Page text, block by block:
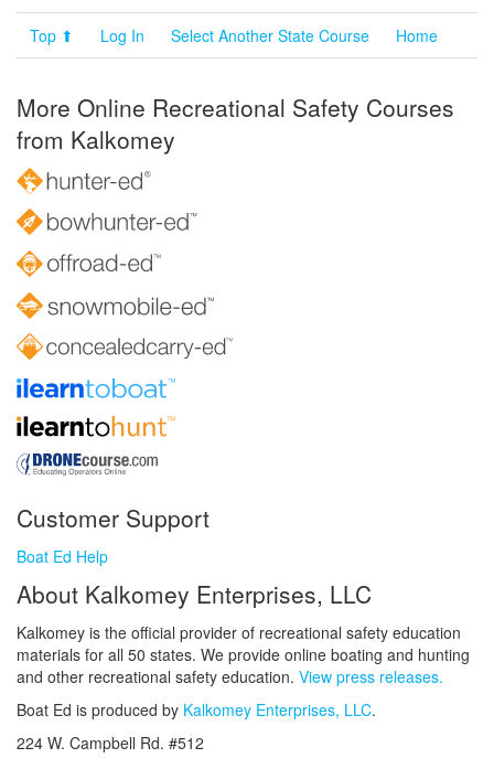
Top ⬆ Log In Select Another State Course Home
More Online Recreational Safety Courses
from Kalkomey
Customer Support
Boat Ed Help
About Kalkomey Enterprises, LLC
Kalkomey is the official provider of recreational safety education
materials for all 50 states. We provide online boating and hunting
and other recreational safety education. View press releases.
Boat Ed is produced by Kalkomey Enterprises, LLC.
224 W. Campbell Rd. #512